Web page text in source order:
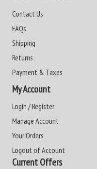
Contact Us
FAQs
Shipping
Returns
Payment & Taxes
My Account
Login / Register
Manage Account
Your Orders
Logout of Account
Current Offers